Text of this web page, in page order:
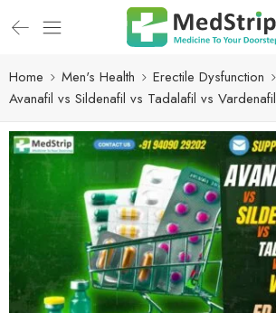
Home Men's Health
Erectile Dysfunction
Avanafil vs Sildenafil vs Tadalafil vs Vardenafil